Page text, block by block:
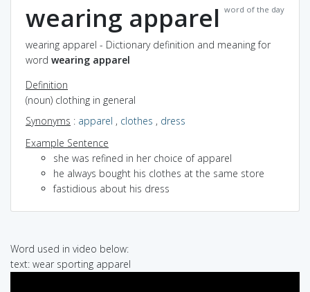
word of the day
wearing apparel
wearing apparel - Dictionary definition and meaning for
word wearing apparel
Definition
(noun) clothing in general
Synonyms : apparel , clothes , dress
Example Sentence
she was refined in her choice of apparel
he always bought his clothes at the same store
fastidious about his dress
Word used in video below:
text: wear sporting apparel